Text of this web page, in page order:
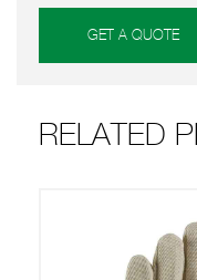
GET A QUOTE
RELATED